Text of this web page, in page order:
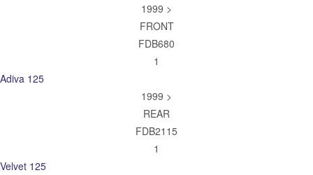
1999 >
FRONT
FDB680
1
Adiva 125
1999 >
REAR
FDB2115
1
Velvet 125